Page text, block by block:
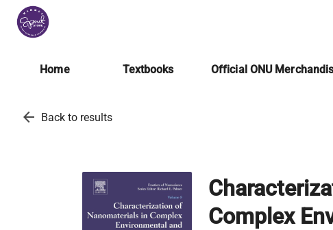
Home Textbooks Official ONU
arrow_back Back to results
Complex